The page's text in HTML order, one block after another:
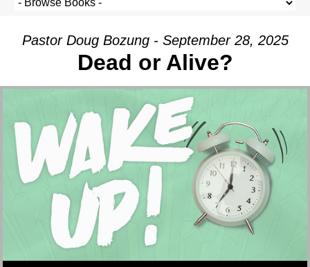
Pastor Doug Bozung - September 28, 2025
Dead or Alive?
Audio Player